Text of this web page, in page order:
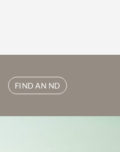
FIND AN ND